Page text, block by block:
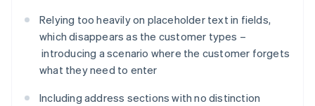
Relying too heavily on placeholder text in fields,
which disappears as the customer types –
introducing a scenario where the customer forgets
what they need to enter
Including address sections with no distinction